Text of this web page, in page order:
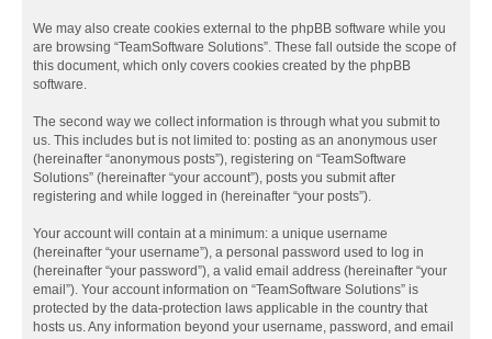
We may also create cookies external to the phpBB software while you
are browsing “TeamSoftware Solutions”. These fall outside the scope of
this document, which only covers cookies created by the phpBB
software.
The second way we collect information is through what you submit to
us. This includes but is not limited to: posting as an anonymous user
(hereinafter “anonymous posts”), registering on “TeamSoftware
Solutions” (hereinafter “your account”), posts you submit after
registering and while logged in (hereinafter “your posts”).
Your account will contain at a minimum: a unique username
(hereinafter “your username”), a personal password used to log in
(hereinafter “your password”), a valid email address (hereinafter “your
email”). Your account information on “TeamSoftware Solutions” is
protected by the data-protection laws applicable in the country that
hosts us. Any information beyond your username, password, and email